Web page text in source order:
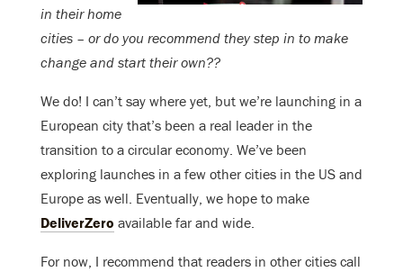
in their home
cities – or do you recommend they step in to make
change and start their own??
We do! I can’t say where yet, but we’re launching in a
European city that’s been a real leader in the
transition to a circular economy. We’ve been
exploring launches in a few other cities in the US and
Europe as well. Eventually, we hope to make
DeliverZero available far and wide.
For now, I recommend that readers in other cities call